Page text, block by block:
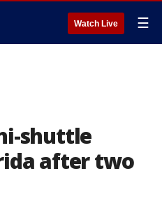
Watch Live ☰
shuttle
after two